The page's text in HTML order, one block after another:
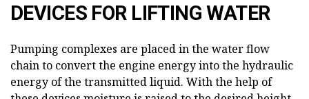
DEVICES FOR LIFTING WATER
Pumping complexes are placed in the water flow
chain to convert the engine energy into the hydraulic
energy of the transmitted liquid. With the help of